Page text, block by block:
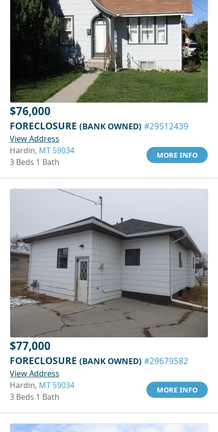
$76,000
FORECLOSURE (BANK OWNED) #29512439
View Address
Hardin, MT 59034
3 Beds 1 Bath
MORE INFO
$77,000
FORECLOSURE (BANK OWNED) #29679582
View Address
Hardin, MT 59034
3 Beds 1 Bath
MORE INFO